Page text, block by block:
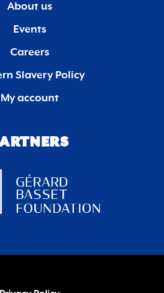
About us
Events
Careers
Slavery Policy
My account